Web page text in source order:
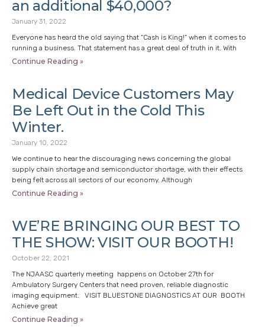
an additional $40,000?
January 31, 2022
Everyone has heard the old saying that “Cash is King!” when it comes to
running a business. That statement has a great deal of truth in it. With
Continue Reading »
Medical Device Customers May
Be Left Out in the Cold This
Winter.
January 10, 2022
We continue to hear the discouraging news concerning the global
supply chain shortage and semiconductor shortage, with their effects
being felt across all sectors of our economy. Although
Continue Reading »
WE’RE BRINGING OUR BEST TO
THE SHOW: VISIT OUR BOOTH!
October 22, 2021
The NJAASC quarterly meeting happens on October 27th for
Ambulatory Surgery Centers that need proven, reliable diagnostic
imaging equipment. VISIT BLUESTONE DIAGNOSTICS AT OUR BOOTH
Achieve great
Continue Reading »